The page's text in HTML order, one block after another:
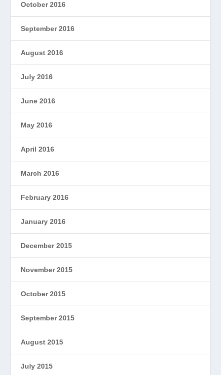
October 2016
September 2016
August 2016
July 2016
June 2016
May 2016
April 2016
March 2016
February 2016
January 2016
December 2015
November 2015
October 2015
September 2015
August 2015
July 2015